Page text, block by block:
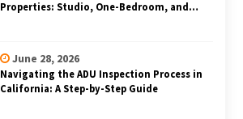
Properties: Studio, One-Bedroom, and
June 28, 2026
Navigating the ADU Inspection Process in
California: A Step-by-Step Guide